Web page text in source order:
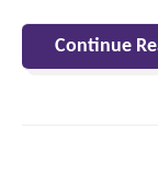
Continue